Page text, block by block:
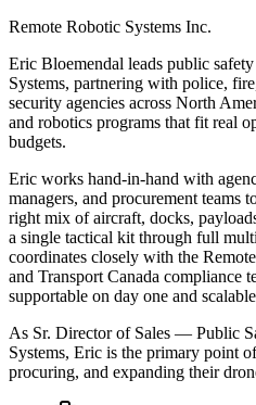
Remote Robotic Systems Inc.
Eric Bloemendal leads public
Systems, partnering with police,
security agencies across North
and robotics programs that fit real
budgets.
Eric works hand-in-hand with
managers, and procurement teams
right mix of aircraft, docks,
a single tactical kit through full
coordinates closely with the
and Transport Canada compliance
supportable on day one and
As Sr. Director of Sales — Public
Systems, Eric is the primary point
procuring, and expanding their